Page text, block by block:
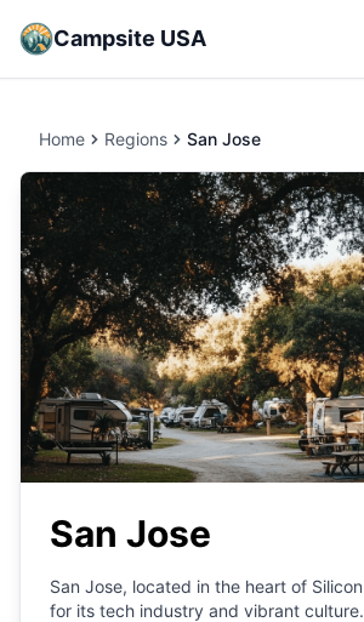
Campsite USA
Home Regions San Jose
San Jose
San Jose, located in the heart of
for its tech industry and vibrant